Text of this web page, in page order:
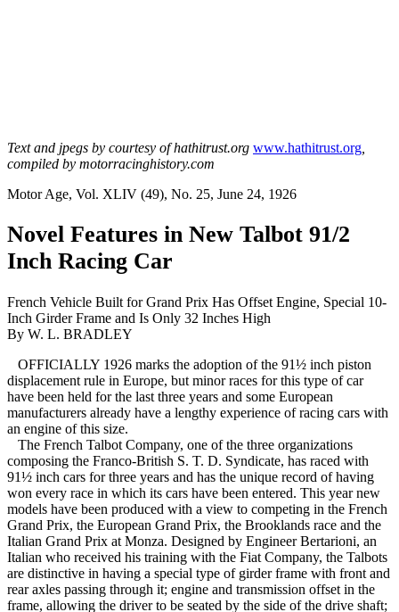
Text and jpegs by courtesy of hathitrust.org www.hathitrust.org
compiled by motorracinghistory.com
Motor Age, Vol. XLIV (49), No. 25, June 24, 1926
Novel Features in New Talbot 91/2
Inch Racing Car
French Vehicle Built for Grand Prix Has Offset Engine, Special 10-
Inch Girder Frame and Is Only 32 Inches High
By W. L. BRADLEY
OFFICIALLY 1926 marks the adoption of the 91½ inch piston
displacement rule in Europe, but minor races for this type of car
have been held for the last three years and some European
manufacturers already have a lengthy experience of racing cars with
an engine of this size.
The French Talbot Company, one of the three organizations
composing the Franco-British S. T. D. Syndicate, has raced with
91½ inch cars for three years and has the unique record of having
won every race in which its cars have been entered. This year new
models have been produced with a view to competing in the French
Grand Prix, the European Grand Prix, the Brooklands race and the
Italian Grand Prix at Monza. Designed by Engineer Bertarioni, an
Italian who received his training with the Fiat Company, the Talbots
are distinctive in having a special type of girder frame with front and
rear axles passing through it; engine and transmission offset in the
frame, allowing the driver to be seated by the side of the drive shaft;